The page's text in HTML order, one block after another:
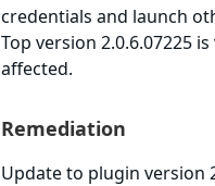
credentials and launch
Top version 2.0.6.07225
affected.
Remediation
Update to plugin version